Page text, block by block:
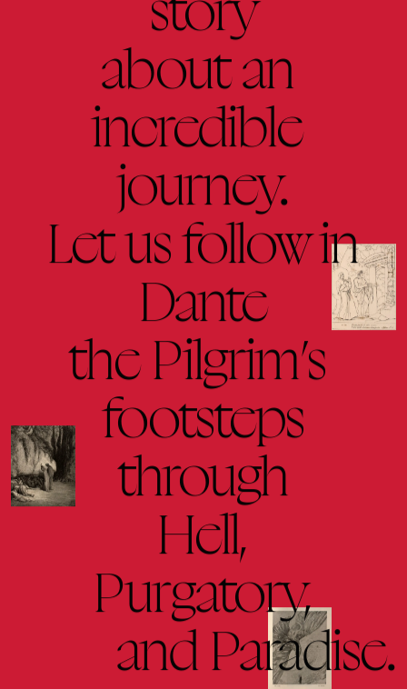
about an
incredible
journey.
Let us follow in
Dante
the Pilgrim’s
footsteps
through
Hell,
Purgatory,
and Paradise.